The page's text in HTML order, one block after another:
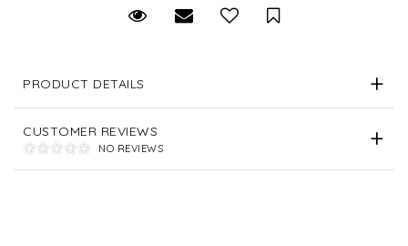
Request Viewing
Email to a friendSave for Later
PRODUCT DETAILS
CUSTOMER REVIEWS
NO REVIEWS